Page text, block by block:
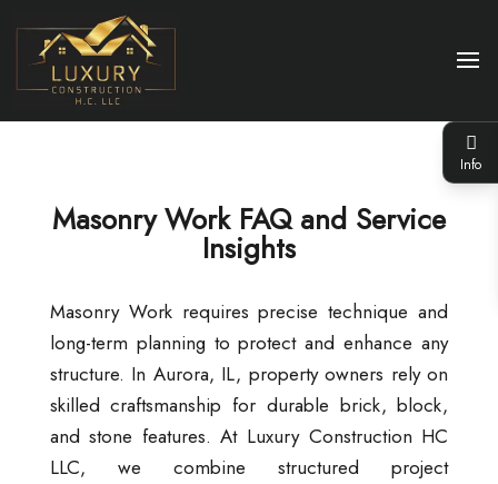
Info
Masonry Work FAQ and Service
Insights
Masonry Work requires precise technique and
long-term planning to protect and enhance any
structure. In Aurora, IL, property owners rely on
skilled craftsmanship for durable brick, block,
and stone features. At Luxury Construction HC
LLC, we combine structured project